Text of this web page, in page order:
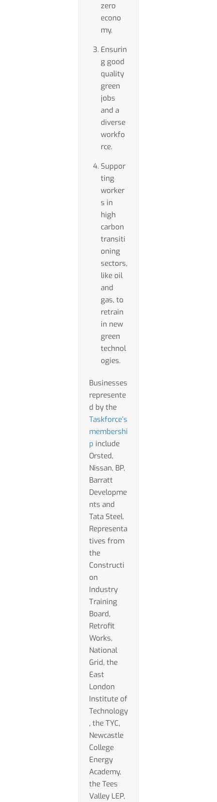
zero
econo
my.
Ensurin
g good
quality
green
jobs
and a
diverse
workfo
rce.
Suppor
ting
worker
s in
high
carbon
transiti
oning
sectors,
like oil
and
gas, to
retrain
in new
green
technol
ogies.
Businesses
represente
d by the
Taskforce’s
membershi
p include
Orsted,
Nissan, BP,
Barratt
Developme
nts and
Tata Steel.
Representa
tives from
the
Constructi
on
Industry
Training
Board,
Retrofit
Works,
National
Grid, the
East
London
Institute of
Technology
, the TYC,
Newcastle
College
Energy
Academy,
the Tees
Valley LEP,